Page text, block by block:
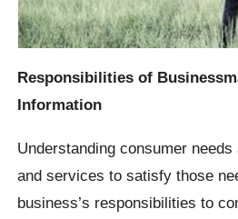
Responsibilities of
Information
Understanding consumer
and services to satisfy those
business’s responsibilities to